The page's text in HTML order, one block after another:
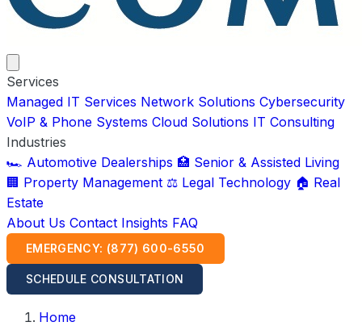
Services
Managed IT Services Network Solutions Cybersecurity
VoIP & Phone Systems Cloud Solutions IT Consulting
Industries
🏎️ Automotive Dealerships 🏥 Senior & Assisted Living
🏢 Property Management ⚖️ Legal Technology 🏠 Real
Estate
About Us Contact Insights FAQ
EMERGENCY: (877) 600-6550
SCHEDULE CONSULTATION
Home